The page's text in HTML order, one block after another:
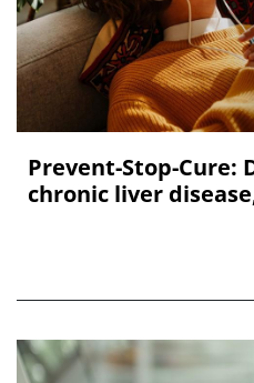
Prevent-Stop-Cure:
chronic liver